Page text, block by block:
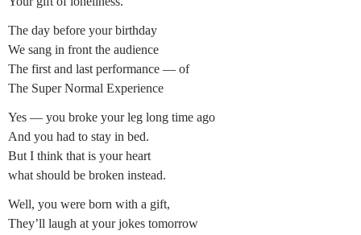
The day before your birthday
We sang in front the audience
The first and last performance — of
The Super Normal Experience
Yes — you broke your leg long time ago
And you had to stay in bed.
But I think that is your heart
what should be broken instead.
Well, you were born with a gift,
They’ll laugh at your jokes tomorrow